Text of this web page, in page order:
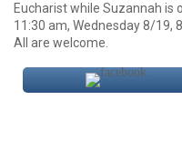
Eucharist while Suzannah is
11:30 am, Wednesday 8/19,
All are welcome.